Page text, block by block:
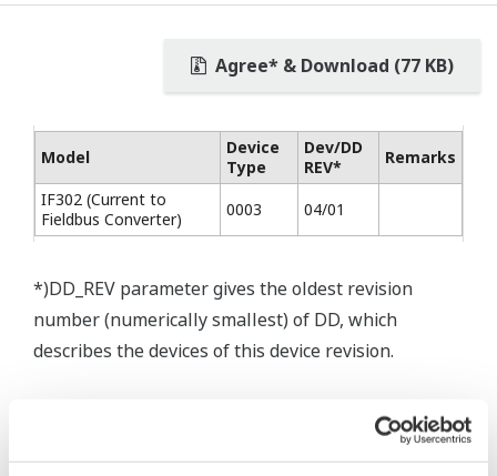
Agree* & Download (77 KB)
Model
Device
Type
Dev/DD
REV*
Remarks
IF302 (Current to
Fieldbus Converter)
0003 04/01
*)DD_REV parameter gives the oldest revision
number (numerically smallest) of DD, which
describes the devices of this device revision.